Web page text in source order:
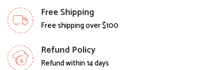
Free Shipping
Free shipping over $100
Refund Policy
Refund within 14 days